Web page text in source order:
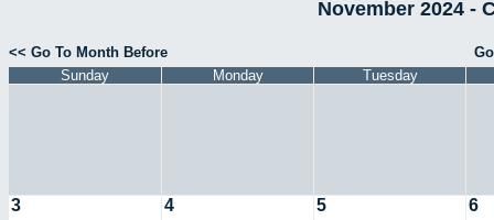
November 2024 -
<< Go To Month Before
Sunday
Monday Tuesday
3 4 5 6